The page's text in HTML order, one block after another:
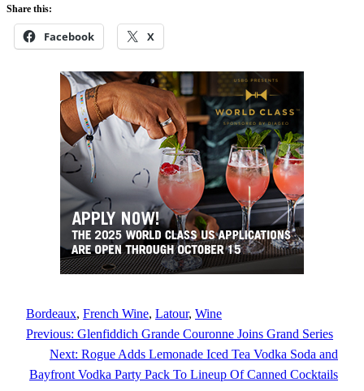
Share this:
Facebook X
Bordeaux, French Wine, Latour, Wine
Previous: Glenfiddich Grande Couronne Joins Grand Series
Next: Rogue Adds Lemonade Iced Tea Vodka Soda and
Bayfront Vodka Party Pack To Lineup Of Canned Cocktails